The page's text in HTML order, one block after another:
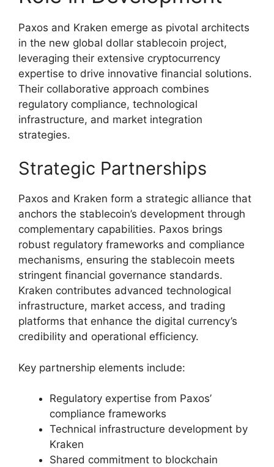
Paxos and Kraken emerge as pivotal architects
in the new global dollar stablecoin project,
leveraging their extensive cryptocurrency
expertise to drive innovative financial solutions.
Their collaborative approach combines
regulatory compliance, technological
infrastructure, and market integration
strategies.
Strategic Partnerships
Paxos and Kraken form a strategic alliance that
anchors the stablecoin’s development through
complementary capabilities. Paxos brings
robust regulatory frameworks and compliance
mechanisms, ensuring the stablecoin meets
stringent financial governance standards.
Kraken contributes advanced technological
infrastructure, market access, and trading
platforms that enhance the digital currency’s
credibility and operational efficiency.
Key partnership elements include:
Regulatory expertise from Paxos’
compliance frameworks
Technical infrastructure development by
Kraken
Shared commitment to blockchain